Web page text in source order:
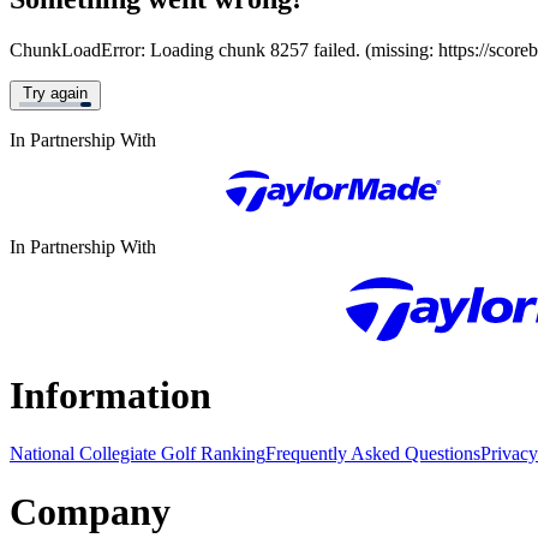
ChunkLoadError: Loading chunk 8257 failed. (missing: https://
Try again
In Partnership With
In Partnership With
Information
National Collegiate Golf RankingFrequently Asked Questions
Company